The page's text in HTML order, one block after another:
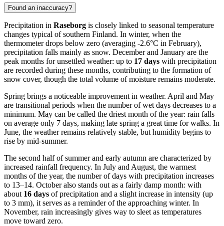
Found an inaccuracy?
Precipitation in Raseborg is closely linked to seasonal temperature
changes typical of southern Finland. In winter, when the
thermometer drops below zero (averaging -2.6°C in February),
precipitation falls mainly as snow. December and January are the
peak months for unsettled weather: up to 17 days with precipitation
are recorded during these months, contributing to the formation of
snow cover, though the total volume of moisture remains moderate.
Spring brings a noticeable improvement in weather. April and May
are transitional periods when the number of wet days decreases to a
minimum. May can be called the driest month of the year: rain falls
on average only 7 days, making late spring a great time for walks. In
June, the weather remains relatively stable, but humidity begins to
rise by mid-summer.
The second half of summer and early autumn are characterized by
increased rainfall frequency. In July and August, the warmest
months of the year, the number of days with precipitation increases
to 13–14. October also stands out as a fairly damp month: with
about 16 days of precipitation and a slight increase in intensity (up
to 3 mm), it serves as a reminder of the approaching winter. In
November, rain increasingly gives way to sleet as temperatures
move toward zero.